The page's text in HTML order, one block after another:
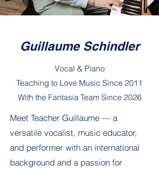
Guillaume Schindler
Vocal & Piano
Teaching to Love Music Since 2011
With the Fantasia Team Since 2026
Meet Teacher Guillaume — a
versatile vocalist, music educator,
and performer with an international
background and a passion for